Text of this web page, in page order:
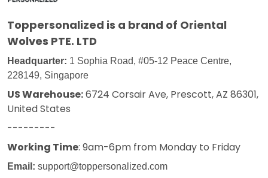
Toppersonalized is a brand of Oriental
Wolves PTE. LTD
Headquarter: 1 Sophia Road, #05-12 Peace Centre,
228149, Singapore
US Warehouse:6724 Corsair Ave, Prescott, AZ 86301,
United States
---------
Working Time: 9am-6pm from Monday to Friday
Email: support@toppersonalized.com